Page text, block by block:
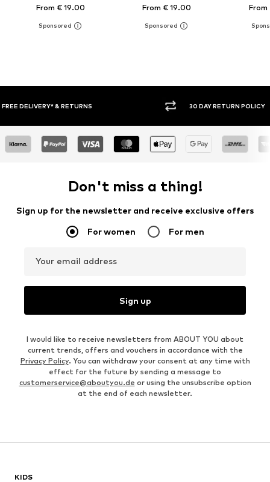
From € 19.00 From € 19.00 From
30 DAY RETURN POLICY BUY
Don't miss a thing!
Sign up for the newsletter and receive exclusive offers
For women For men
Your email address
Sign up
I would like to receive newsletters from ABOUT YOU about
current trends, offers and vouchers in accordance with the
Privacy Policy. You can withdraw your consent at any time with
effect for the future by sending a message to
customerservice@aboutyou.de or using the unsubscribe option
at the end of each newsletter.
KIDS